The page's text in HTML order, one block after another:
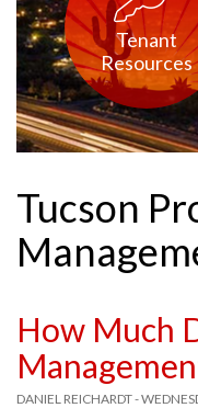
Tenant
Resources
Tucson
How Much
DANIEL REICHARDT -